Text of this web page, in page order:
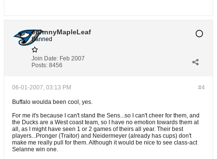
JohnnyMapleLeaf
Banned
Join Date: Feb 2007
Posts: 8456
#4
06-01-2007, 03:13 PM
Buffalo woulda been cool, yes.
For me it's because I can't stand the Sens...so I can't cheer for them, and
the Ducks are a West coast team, so I have no emotion towards them at
all, as I might have seen 1 or 2 games of theirs all year. Their best
players...Pronger (Traitor) and Neidermeyer (already has cups) don't
make me really pull for them. Although it would be nice to see class-act
Selanne win one.